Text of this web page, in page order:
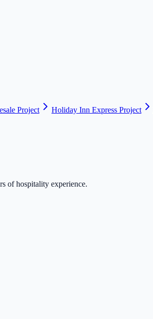
Project Holiday Inn Express Project
of hospitality experience.